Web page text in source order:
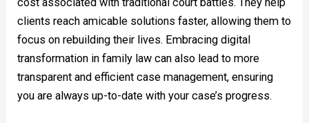
cost associated with traditional court battles. They help
clients reach amicable solutions faster, allowing them to
focus on rebuilding their lives. Embracing digital
transformation in family law can also lead to more
transparent and efficient case management, ensuring
you are always up-to-date with your case’s progress.